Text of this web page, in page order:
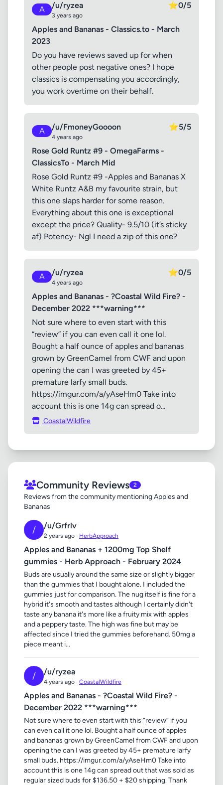
A /u/ryzea
3 years ago
⭐0/5
Apples and Bananas - Classics.to - March
2023
Do you have reviews saved up for when
other people post negative ones? I hope
classics is compensating you accordingly,
you work overtime on their behalf.
A /u/FmoneyGoooon
4 years ago
⭐5/5
Rose Gold Runtz #9 - OmegaFarms -
ClassicsTo - March Mid
Rose Gold Runtz #9 -Apples and Bananas X
White Runtz A&B my favourite strain, but
this one slaps harder for some reason.
Everything about this one is exceptional
except the price? Quality- 9.5/10 (it’s sticky
af) Potency- Ngl I need a zip of this one?
A /u/ryzea
4 years ago
⭐0/5
Apples and Bananas - ?Coastal Wild Fire? -
December 2022 ***warning***
Not sure where to even start with this
“review” if you can even call it one lol.
Bought a half ounce of apples and bananas
grown by GreenCamel from CWF and upon
opening the can I was greeted by 45+
premature larfy small buds.
https://imgur.com/a/yAseHm0 Take into
account this is one 14g can spread o...
CoastalWildfire
Community Reviews 2
Reviews from the community mentioning Apples and
Bananas
/ /u/Grfrlv
2 years ago · HerbApproach
Apples and Bananas + 1200mg Top Shelf
gummies - Herb Approach - February 2024
Buds are usually around the same size or slightly bigger
than the gummies that I bought alone. I included the
gummies just for comparison. The nug itself is fine for a
hybrid it's smooth and tastes although I certainly didn't
taste any banana it's more like a fruity mix with apples
and a peppery taste. The high was fine but may be
affected since I tried the gummies beforehand. 50mg a
piece meant i...
/ /u/ryzea
4 years ago · CoastalWildfire
Apples and Bananas - ?Coastal Wild Fire? -
December 2022 ***warning***
Not sure where to even start with this “review” if you
can even call it one lol. Bought a half ounce of apples
and bananas grown by GreenCamel from CWF and upon
opening the can I was greeted by 45+ premature larfy
small buds. https://imgur.com/a/yAseHm0 Take into
account this is one 14g can spread out that was sold as
regular sized buds for $136.50 + $20 shipping. Thank